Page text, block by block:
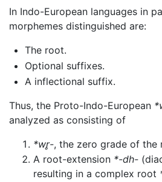
In Indo-European languages in
morphemes distinguished are:
The root.
Optional suffixes.
A inflectional suffix.
Thus, the Proto-Indo-European
analyzed as consisting of
*wr̥-, the zero grade of the
A root-extension *-dh-
resulting in a complex root